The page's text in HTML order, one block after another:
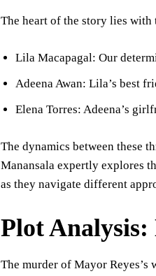
The heart of the story lies with
Lila Macapagal: Our
Adeena Awan: Lila’s best
Elena Torres: Adeena’s
The dynamics between these
Manansala expertly explores
as they navigate different
Plot
The murder of Mayor